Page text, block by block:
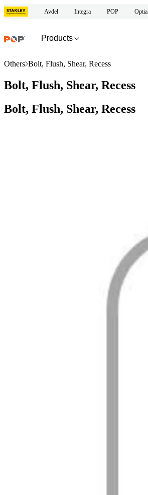
Avdel Integra POP Optia
Products
Others Bolt, Flush, Shear, Recess
Bolt, Flush, Shear, Recess
Bolt, Flush, Shear, Recess